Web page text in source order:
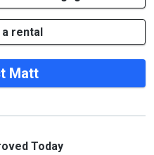
rental
Matt
Today